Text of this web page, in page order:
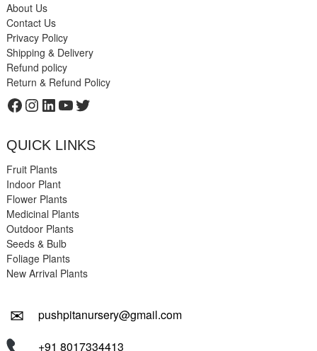
About Us
Contact Us
Privacy Policy
Shipping & Delivery
Refund policy
Return & Refund Policy
Facebook
Instagram
LinkedIn
YouTube
Twitter
QUICK LINKS
Fruit Plants
Indoor Plant
Flower Plants
Medicinal Plants
Outdoor Plants
Seeds & Bulb
Foliage Plants
New Arrival Plants
✉
pushpitanursery@gmail.com
+91 8017334413